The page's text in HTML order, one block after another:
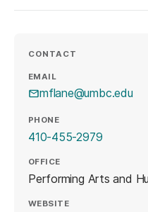
CONTACT
EMAIL
mflane@umbc.edu
PHONE
410-455-2979
OFFICE
Performing Arts and
WEBSITE